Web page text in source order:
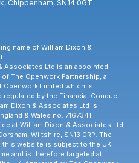
Chippenham, SN14 0GT
name of William Dixon &
Associates Ltd is an appointed
The Openwork Partnership, a
Openwork Limited which is
regulated by the Financial Conduct
Dixon & Associates Ltd is
& Wales no. 7167341.
at William Dixon & Associates Ltd,
Wiltshire, SN13 0RP. The
this website is subject to the UK
and is therefore targeted at